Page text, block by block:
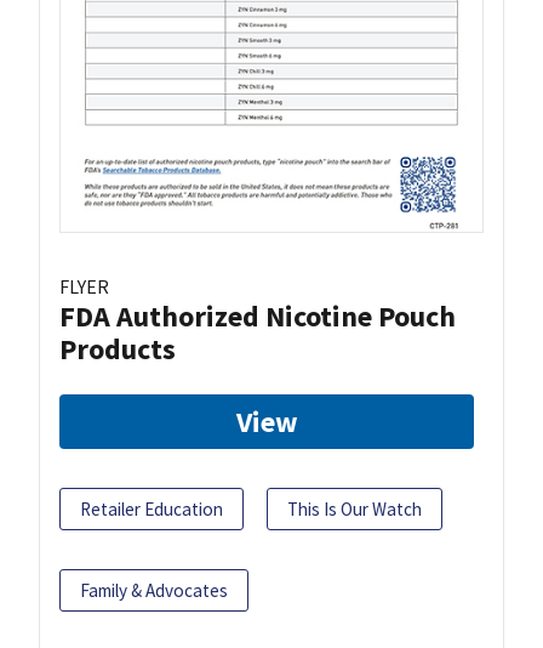
FLYER
FDA Authorized Nicotine Pouch
Products
View
Retailer Education This Is Our Watch
Family & Advocates